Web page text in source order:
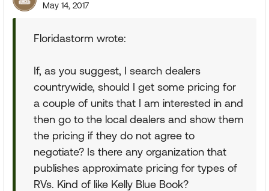
May 14, 2017
Floridastorm wrote:
If, as you suggest, I search dealers
countrywide, should I get some pricing for
a couple of units that I am interested in and
then go to the local dealers and show them
the pricing if they do not agree to
negotiate? Is there any organization that
publishes approximate pricing for types of
RVs. Kind of like Kelly Blue Book?